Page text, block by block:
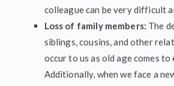
colleague can be very difficult
Loss of family members: The
siblings, cousins, and other
occur to us as old age comes to
Additionally, when we face a